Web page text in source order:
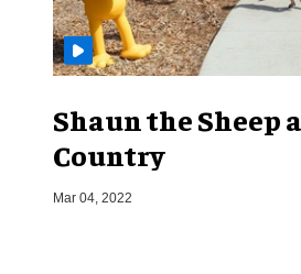
Shaun the Sheep
Country
Mar 04, 2022